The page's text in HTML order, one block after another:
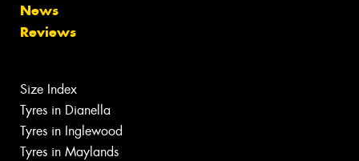
News
Reviews
Size Index
Tyres in Dianella
Tyres in Inglewood
Tyres in Maylands